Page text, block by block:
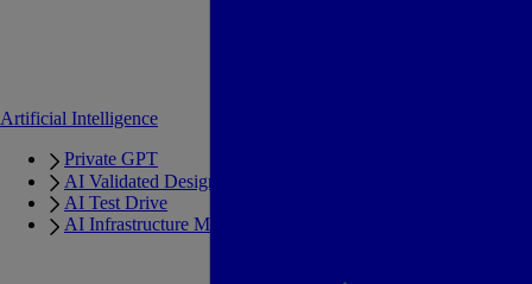
Artificial Intelligence
Private GPT
AI Validated Designs
AI Test Drive
AI Infrastructure Manager